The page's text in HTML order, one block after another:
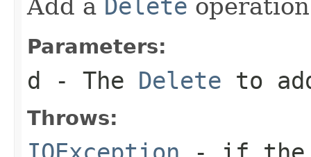
Add a Delete
Parameters:
d - The Delete to
Throws: